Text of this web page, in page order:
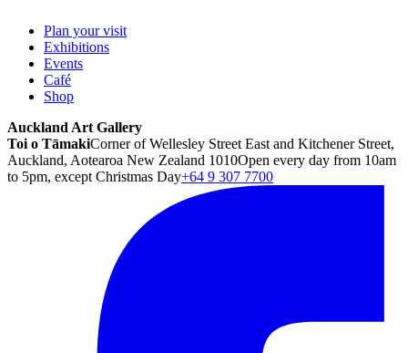
Plan your visit
Exhibitions
Events
Café
Shop
Auckland Art Gallery
Toi o TāmakiCorner of Wellesley Street East and Kitchener Street,
Auckland, Aotearoa New Zealand 1010Open every day from 10am
to 5pm, except Christmas Day+64 9 307 7700